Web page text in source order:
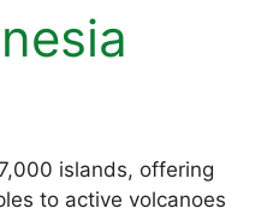
islands, offering
to active volcanoes